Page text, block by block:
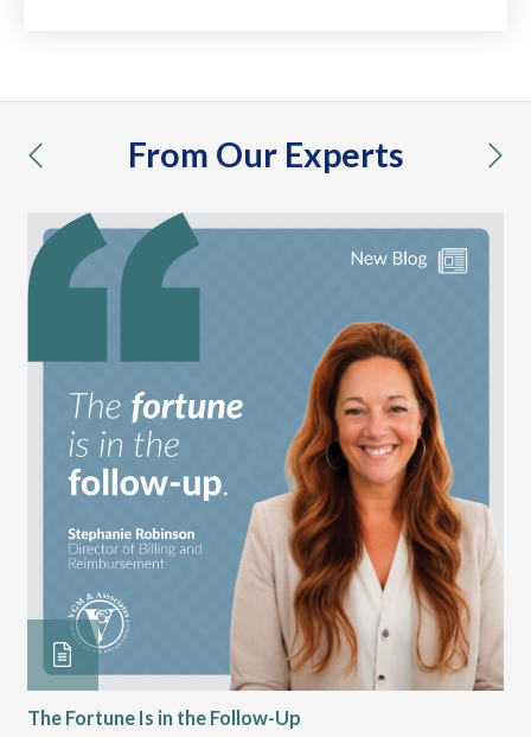
From Our Experts
previous
The Fortune Is in the Follow-Up